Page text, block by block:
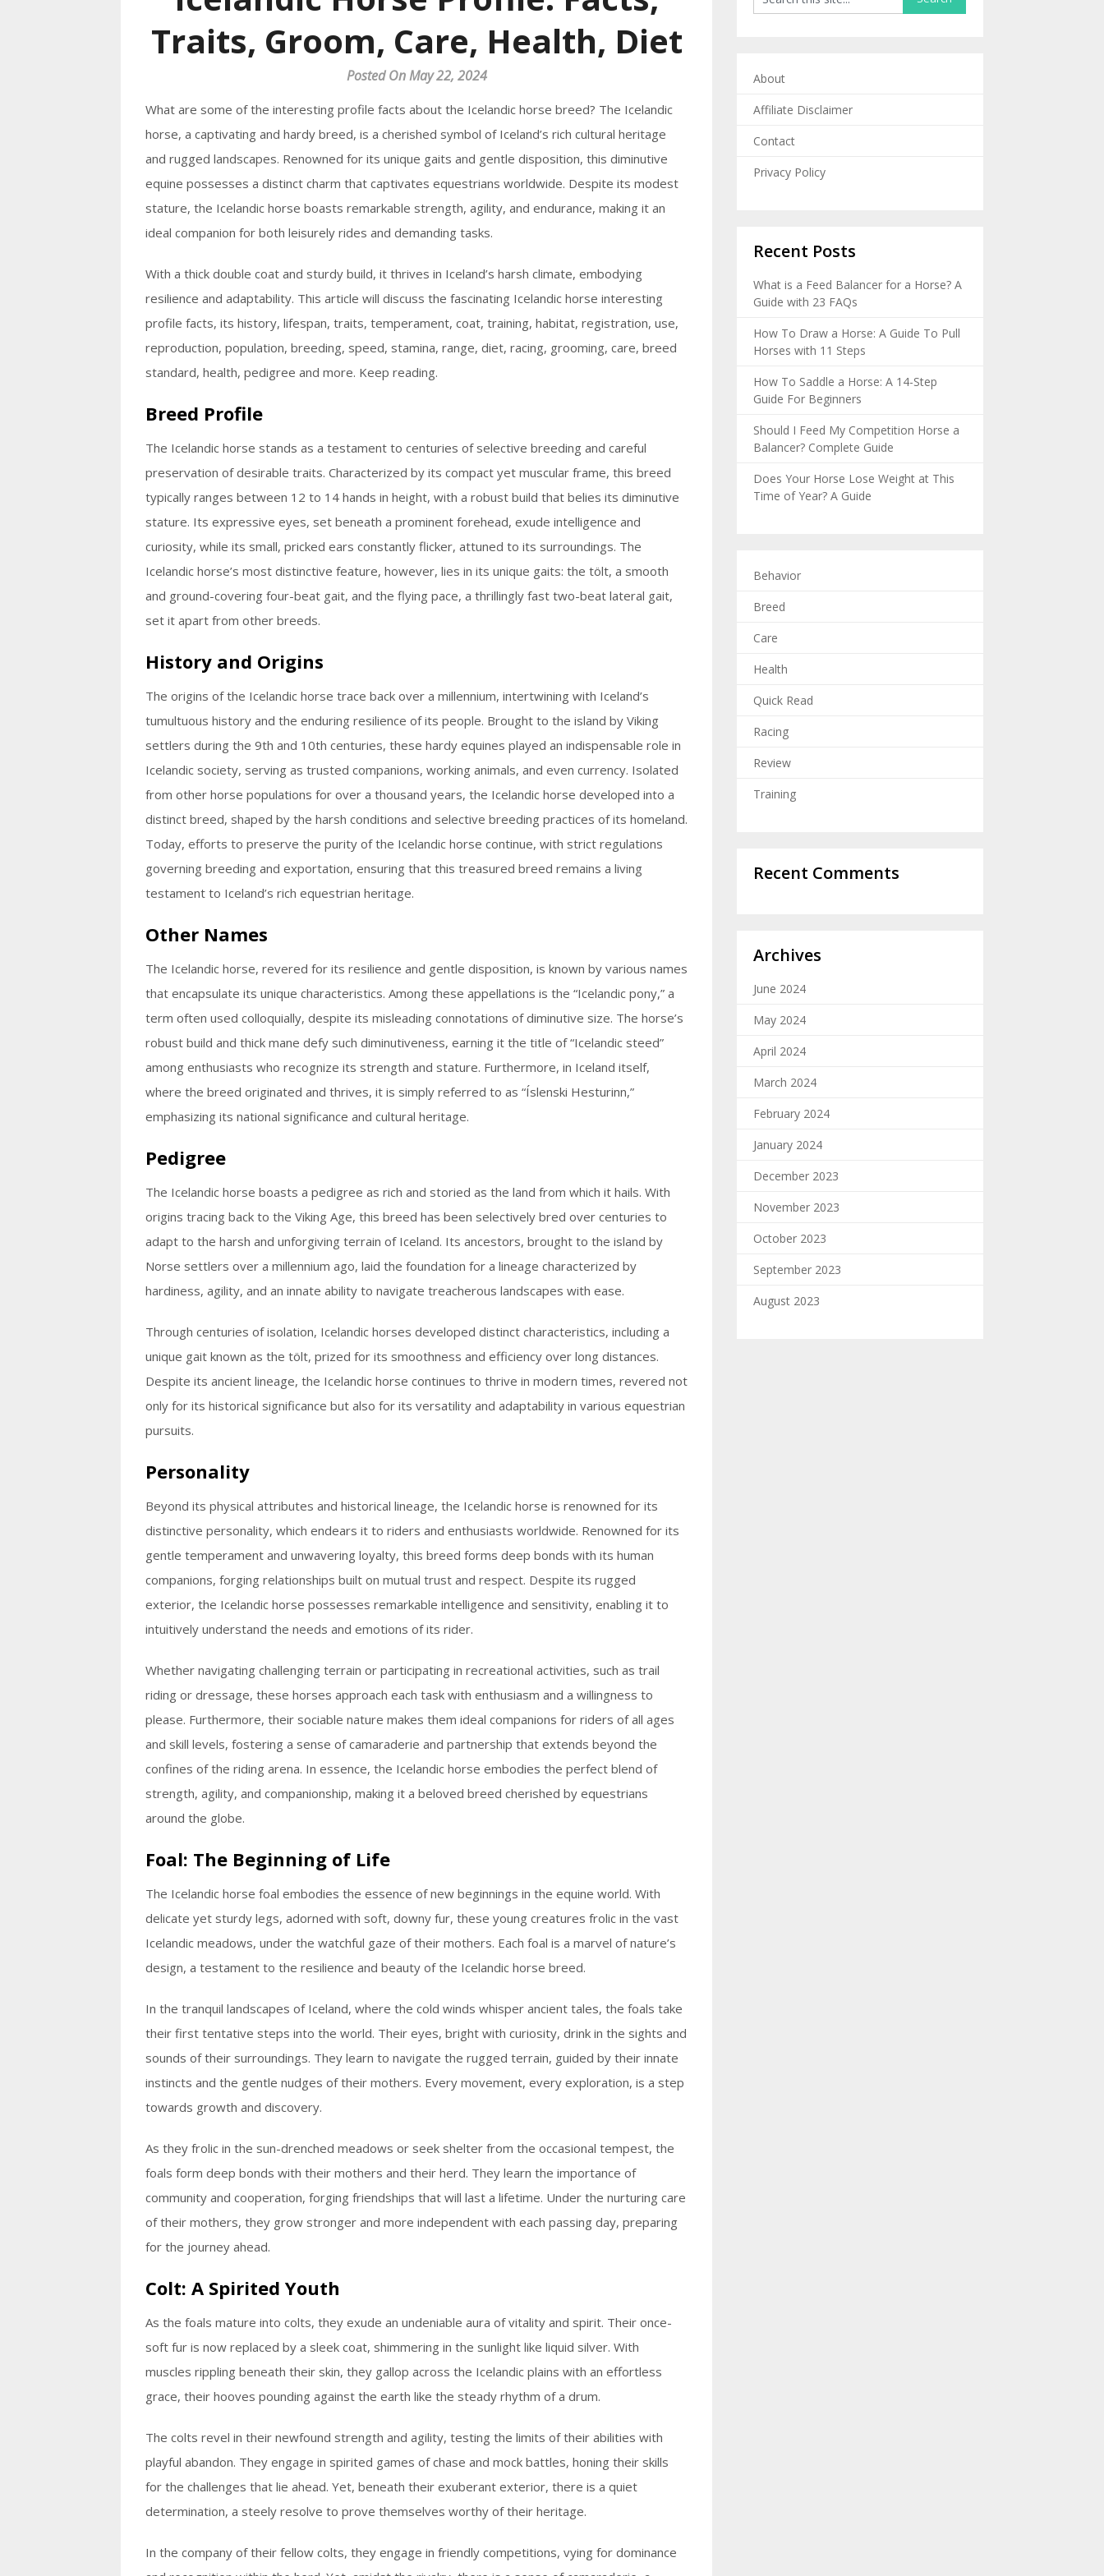
Traits, Groom, Care, Health, Diet
Posted On May 22, 2024
What are some of the interesting profile facts about the Icelandic horse breed? The Icelandic
horse, a captivating and hardy breed, is a cherished symbol of Iceland’s rich cultural heritage
and rugged landscapes. Renowned for its unique gaits and gentle disposition, this diminutive
equine possesses a distinct charm that captivates equestrians worldwide. Despite its modest
stature, the Icelandic horse boasts remarkable strength, agility, and endurance, making it an
ideal companion for both leisurely rides and demanding tasks.
With a thick double coat and sturdy build, it thrives in Iceland’s harsh climate, embodying
resilience and adaptability. This article will discuss the fascinating Icelandic horse interesting
profile facts, its history, lifespan, traits, temperament, coat, training, habitat, registration, use,
reproduction, population, breeding, speed, stamina, range, diet, racing, grooming, care, breed
standard, health, pedigree and more. Keep reading.
Breed Profile
The Icelandic horse stands as a testament to centuries of selective breeding and careful
preservation of desirable traits. Characterized by its compact yet muscular frame, this breed
typically ranges between 12 to 14 hands in height, with a robust build that belies its diminutive
stature. Its expressive eyes, set beneath a prominent forehead, exude intelligence and
curiosity, while its small, pricked ears constantly flicker, attuned to its surroundings. The
Icelandic horse’s most distinctive feature, however, lies in its unique gaits: the tölt, a smooth
and ground-covering four-beat gait, and the flying pace, a thrillingly fast two-beat lateral gait,
set it apart from other breeds.
History and Origins
The origins of the Icelandic horse trace back over a millennium, intertwining with Iceland’s
tumultuous history and the enduring resilience of its people. Brought to the island by Viking
settlers during the 9th and 10th centuries, these hardy equines played an indispensable role in
Icelandic society, serving as trusted companions, working animals, and even currency. Isolated
from other horse populations for over a thousand years, the Icelandic horse developed into a
distinct breed, shaped by the harsh conditions and selective breeding practices of its homeland.
Today, efforts to preserve the purity of the Icelandic horse continue, with strict regulations
governing breeding and exportation, ensuring that this treasured breed remains a living
testament to Iceland’s rich equestrian heritage.
Other Names
The Icelandic horse, revered for its resilience and gentle disposition, is known by various names
that encapsulate its unique characteristics. Among these appellations is the “Icelandic pony,” a
term often used colloquially, despite its misleading connotations of diminutive size. The horse’s
robust build and thick mane defy such diminutiveness, earning it the title of “Icelandic steed”
among enthusiasts who recognize its strength and stature. Furthermore, in Iceland itself,
where the breed originated and thrives, it is simply referred to as “Íslenski Hesturinn,”
emphasizing its national significance and cultural heritage.
Pedigree
The Icelandic horse boasts a pedigree as rich and storied as the land from which it hails. With
origins tracing back to the Viking Age, this breed has been selectively bred over centuries to
adapt to the harsh and unforgiving terrain of Iceland. Its ancestors, brought to the island by
Norse settlers over a millennium ago, laid the foundation for a lineage characterized by
hardiness, agility, and an innate ability to navigate treacherous landscapes with ease.
Through centuries of isolation, Icelandic horses developed distinct characteristics, including a
unique gait known as the tölt, prized for its smoothness and efficiency over long distances.
Despite its ancient lineage, the Icelandic horse continues to thrive in modern times, revered not
only for its historical significance but also for its versatility and adaptability in various equestrian
pursuits.
Personality
Beyond its physical attributes and historical lineage, the Icelandic horse is renowned for its
distinctive personality, which endears it to riders and enthusiasts worldwide. Renowned for its
gentle temperament and unwavering loyalty, this breed forms deep bonds with its human
companions, forging relationships built on mutual trust and respect. Despite its rugged
exterior, the Icelandic horse possesses remarkable intelligence and sensitivity, enabling it to
intuitively understand the needs and emotions of its rider.
Whether navigating challenging terrain or participating in recreational activities, such as trail
riding or dressage, these horses approach each task with enthusiasm and a willingness to
please. Furthermore, their sociable nature makes them ideal companions for riders of all ages
and skill levels, fostering a sense of camaraderie and partnership that extends beyond the
confines of the riding arena. In essence, the Icelandic horse embodies the perfect blend of
strength, agility, and companionship, making it a beloved breed cherished by equestrians
around the globe.
Foal: The Beginning of Life
The Icelandic horse foal embodies the essence of new beginnings in the equine world. With
delicate yet sturdy legs, adorned with soft, downy fur, these young creatures frolic in the vast
Icelandic meadows, under the watchful gaze of their mothers. Each foal is a marvel of nature’s
design, a testament to the resilience and beauty of the Icelandic horse breed.
In the tranquil landscapes of Iceland, where the cold winds whisper ancient tales, the foals take
their first tentative steps into the world. Their eyes, bright with curiosity, drink in the sights and
sounds of their surroundings. They learn to navigate the rugged terrain, guided by their innate
instincts and the gentle nudges of their mothers. Every movement, every exploration, is a step
towards growth and discovery.
As they frolic in the sun-drenched meadows or seek shelter from the occasional tempest, the
foals form deep bonds with their mothers and their herd. They learn the importance of
community and cooperation, forging friendships that will last a lifetime. Under the nurturing care
of their mothers, they grow stronger and more independent with each passing day, preparing
for the journey ahead.
Colt: A Spirited Youth
As the foals mature into colts, they exude an undeniable aura of vitality and spirit. Their once-
soft fur is now replaced by a sleek coat, shimmering in the sunlight like liquid silver. With
muscles rippling beneath their skin, they gallop across the Icelandic plains with an effortless
grace, their hooves pounding against the earth like the steady rhythm of a drum.
The colts revel in their newfound strength and agility, testing the limits of their abilities with
playful abandon. They engage in spirited games of chase and mock battles, honing their skills
for the challenges that lie ahead. Yet, beneath their exuberant exterior, there is a quiet
determination, a steely resolve to prove themselves worthy of their heritage.
In the company of their fellow colts, they engage in friendly competitions, vying for dominance
About
Affiliate Disclaimer
Contact
Privacy Policy
Recent Posts
What is a Feed Balancer for a Horse? A
Guide with 23 FAQs
How To Draw a Horse: A Guide To Pull
Horses with 11 Steps
How To Saddle a Horse: A 14-Step
Guide For Beginners
Should I Feed My Competition Horse a
Balancer? Complete Guide
Does Your Horse Lose Weight at This
Time of Year? A Guide
Behavior
Breed
Care
Health
Quick Read
Racing
Review
Training
Recent Comments
Archives
June 2024
May 2024
April 2024
March 2024
February 2024
January 2024
December 2023
November 2023
October 2023
September 2023
August 2023